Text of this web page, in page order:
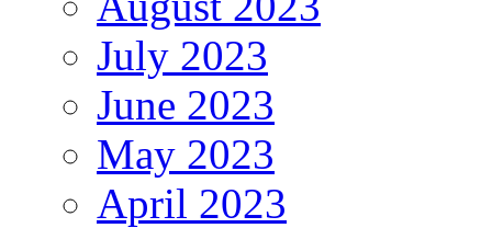
July 2023
June 2023
May 2023
April 2023